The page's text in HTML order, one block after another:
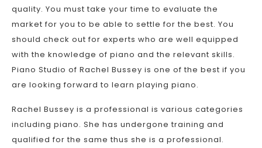
quality. You must take your time to evaluate the
market for you to be able to settle for the best. You
should check out for experts who are well equipped
with the knowledge of piano and the relevant skills.
Piano Studio of Rachel Bussey is one of the best if you
are looking forward to learn playing piano.
Rachel Bussey is a professional is various categories
including piano. She has undergone training and
qualified for the same thus she is a professional.